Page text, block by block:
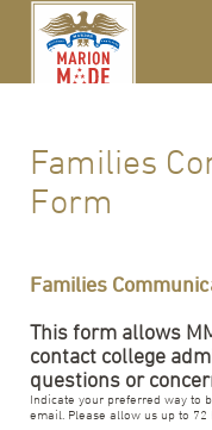
Families
Form
Families
This form allows
contact college
questions or
Indicate your preferred way to
email. Please allow us up to 72